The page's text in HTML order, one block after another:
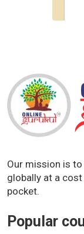
Our mission is
globally at a cost
pocket.
Popular